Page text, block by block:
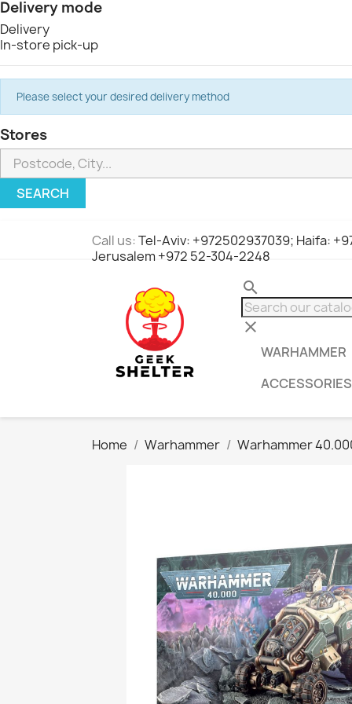
Delivery mode
Delivery
In-store pick-up
Please select your desired delivery method
Stores
SEARCH
Call us:Tel-Aviv: +972502937039; Haifa:
Jerusalem +972 52-304-2248
search
clear
WARHAMMER
ACCESSORIES
Home Warhammer Warhammer